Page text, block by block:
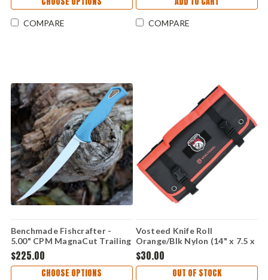
COMPARE COMPARE
Benchmade Fishcrafter -
5.00" CPM MagnaCut Trailing
Point Blade, Blue Santoprene
Handle - 18030
$225.00
CHOOSE OPTIONS
Vosteed Knife Roll
Orange/Blk Nylon (14" x 7.5 x
1.26" Roll) VOSX0116
$30.00
OUT OF STOCK